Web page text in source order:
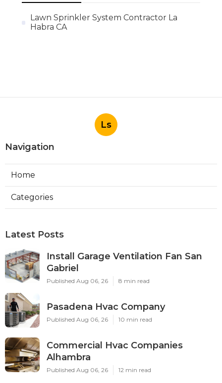
Lawn Sprinkler System Contractor La
Habra CA
Ls
Navigation
Home
Categories
Latest Posts
Install Garage Ventilation Fan San
Gabriel
Published Aug 06, 26 8 min read
Pasadena Hvac Company
Published Aug 06, 26 10 min read
Commercial Hvac Companies
Alhambra
Published Aug 06, 26 12 min read